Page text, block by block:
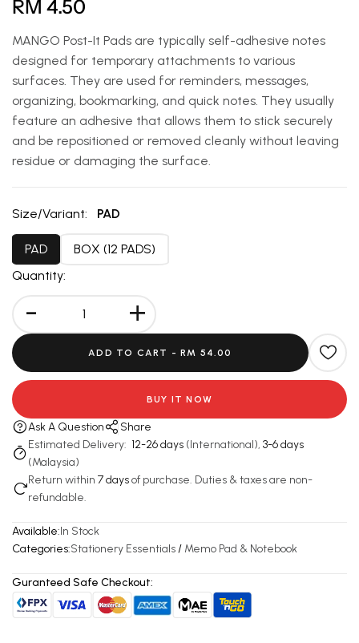
RM 4.50
MANGO Post-It Pads are typically self-adhesive notes
designed for temporary attachments to various
surfaces. They are used for reminders, messages,
organizing, bookmarking, and quick notes. They usually
feature an adhesive that allows them to stick securely
and be repositioned or removed cleanly without leaving
residue or damaging the surface.
Size/Variant: PAD
PAD
BOX (12 PADS)
Quantity:
- +
ADD TO CART -RM 54.00
BUY IT NOW
Ask A Question
Share
Estimated Delivery: 12-26 days (International), 3-6 days
(Malaysia)
Return within 7 daysof purchase. Duties & taxes are non-
refundable.
Available:In Stock
Categories:Stationery Essentials/ Memo Pad & Notebook
Guranteed Safe Checkout: